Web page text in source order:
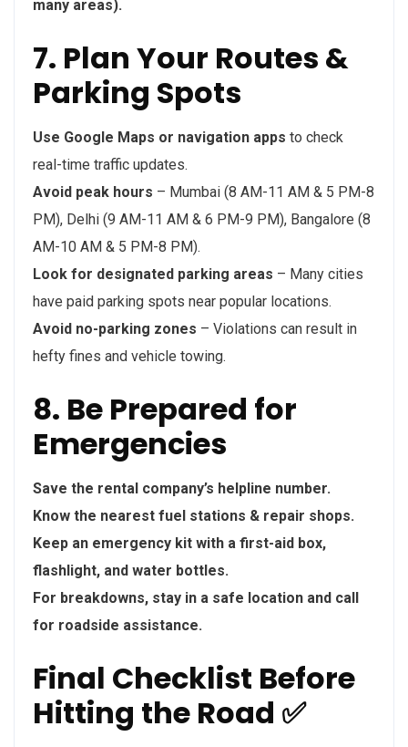
many areas).
7. Plan Your Routes &
Parking Spots
Use Google Maps or navigation apps to check
real-time traffic updates.
Avoid peak hours – Mumbai (8 AM-11 AM & 5 PM-8
PM), Delhi (9 AM-11 AM & 6 PM-9 PM), Bangalore (8
AM-10 AM & 5 PM-8 PM).
Look for designated parking areas – Many cities
have paid parking spots near popular locations.
Avoid no-parking zones – Violations can result in
hefty fines and vehicle towing.
8. Be Prepared for
Emergencies
Save the rental company’s helpline number.
Know the nearest fuel stations & repair shops.
Keep an emergency kit with a first-aid box,
flashlight, and water bottles.
For breakdowns, stay in a safe location and call
for roadside assistance.
Final Checklist Before
Hitting the Road ✅